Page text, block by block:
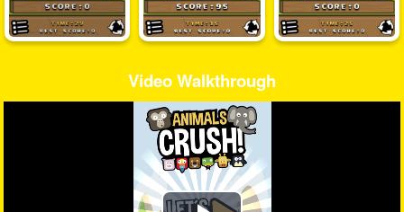
Video Walkthrough